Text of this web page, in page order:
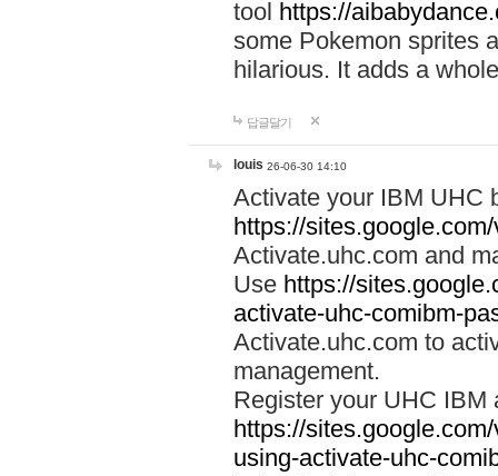
tool https://
some Pokemon sprites
hilarious. It adds a
답글달기
louis 26-06-30 14:10
Activate your IBM UHC
https://
Activate.uhc.com and
Use https://
activate-uhc-comibm-
Activate.uhc.com to
management.
Register your UHC IBM
https://
using-activate-uhc-